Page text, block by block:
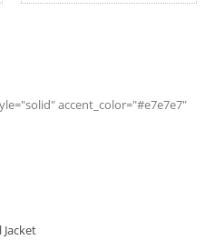
accent_color="#e7e7e7"